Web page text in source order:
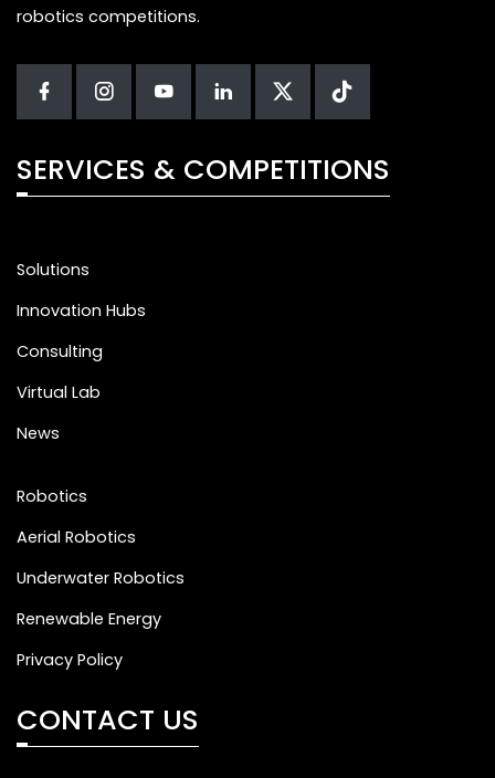
robotics competitions.
SERVICES & COMPETITIONS
Solutions
Innovation Hubs
Consulting
Virtual Lab
News
Robotics
Aerial Robotics
Underwater Robotics
Renewable Energy
Privacy Policy
CONTACT US